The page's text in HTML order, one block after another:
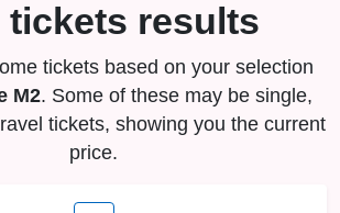
tickets results
tickets based on your selection
M2. Some of these may be single,
tickets, showing you the current
price.